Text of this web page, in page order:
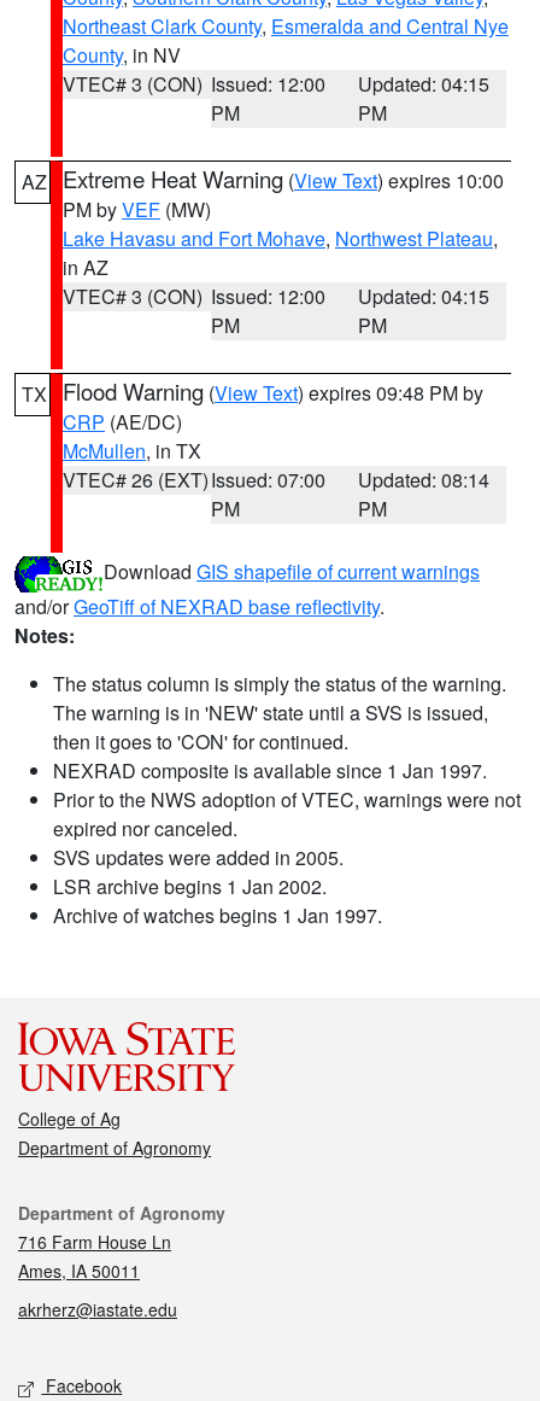
Northeast Clark County, Esmeralda and Central Nye
County, in NV
VTEC# 3 (CON) Issued: 12:00
PM
Updated: 04:15
PM
AZ Extreme Heat Warning (View Text) expires 10:00
PM byVEF (MW)
Lake Havasu and Fort Mohave, Northwest Plateau,
in AZ
VTEC# 3 (CON) Issued: 12:00
PM
Updated: 04:15
PM
TX Flood Warning (View Text) expires 09:48 PM by
CRP (AE/DC)
McMullen, in TX
VTEC# 26 (EXT)Issued: 07:00
PM
Updated: 08:14
PM
Download GIS shapefile of current warnings
and/orGeoTiff of NEXRAD base reflectivity.
Notes:
The status column is simply the status of the warning.
The warning is in 'NEW' state until a SVS is issued,
then it goes to 'CON' for continued.
NEXRAD composite is available since 1 Jan 1997.
Prior to the NWS adoption of VTEC, warnings were not
expired nor canceled.
SVS updates were added in 2005.
LSR archive begins 1 Jan 2002.
Archive of watches begins 1 Jan 1997.
College of Ag
Department of Agronomy
Contact
Department of Agronomy
716 Farm House Ln
Ames, IA 50011
akrherz@iastate.edu
Social media
Facebook